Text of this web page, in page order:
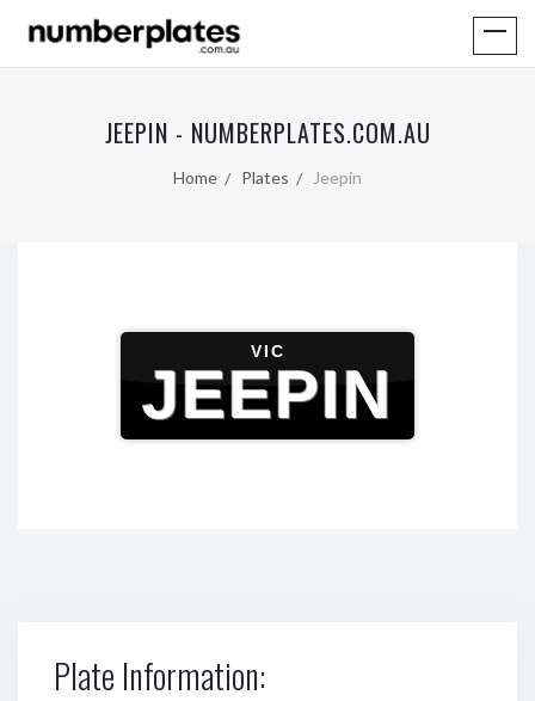
JEEPIN - NUMBERPLATES.COM.AU
Home Plates Jeepin
VIC
JEEPIN
Plate Information: